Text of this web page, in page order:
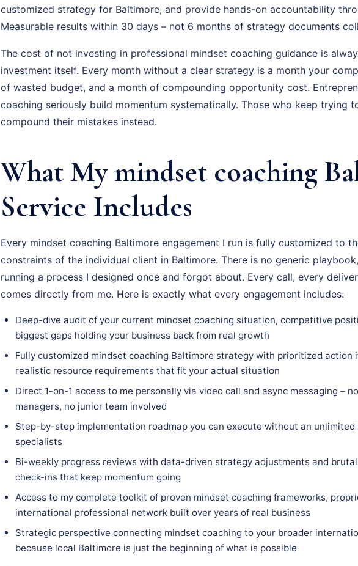
customized strategy for Baltimore, and provide hands-on accountability
Measurable results within 30 days – not 6 months of strategy documents
The cost of not investing in professional mindset coaching guidance is
investment itself. Every month without a clear strategy is a month your
of wasted budget, and a month of compounding opportunity cost.
coaching seriously build momentum systematically. Those who keep trying
compound their mistakes instead.
What My mindset coaching
Service Includes
Every mindset coaching Baltimore engagement I run is fully customized to
constraints of the individual client in Baltimore. There is no generic
running a process I designed once and forgot about. Every call, every
comes directly from me. Here is exactly what every engagement includes:
Deep-dive audit of your current mindset coaching situation, competitive
biggest gaps holding your business back from real growth
Fully customized mindset coaching Baltimore strategy with prioritized action
realistic resource requirements that fit your actual situation
Direct 1-on-1 access to me personally via video call and async messaging –
managers, no junior team involved
Step-by-step implementation roadmap you can execute without an
specialists
Bi-weekly progress reviews with data-driven strategy adjustments and
check-ins that keep momentum going
Access to my complete toolkit of proven mindset coaching frameworks,
international professional network built over years of real business
Strategic perspective connecting mindset coaching to your broader
because local Baltimore is just the beginning of what is possible